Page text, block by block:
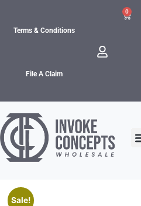
Terms & Conditions
File A Claim
0
Sale!